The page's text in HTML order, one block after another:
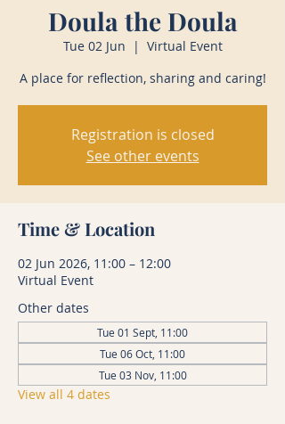
Doula the Doula
Tue 02 Jun
  |
Virtual Event
A place for reflection, sharing and caring!
Registration is closed
See other events
Time & Location
02 Jun 2026, 11:00 – 12:00
Virtual Event
Other dates
Tue 01 Sept, 11:00
Tue 06 Oct, 11:00
Tue 03 Nov, 11:00
View all 4 dates